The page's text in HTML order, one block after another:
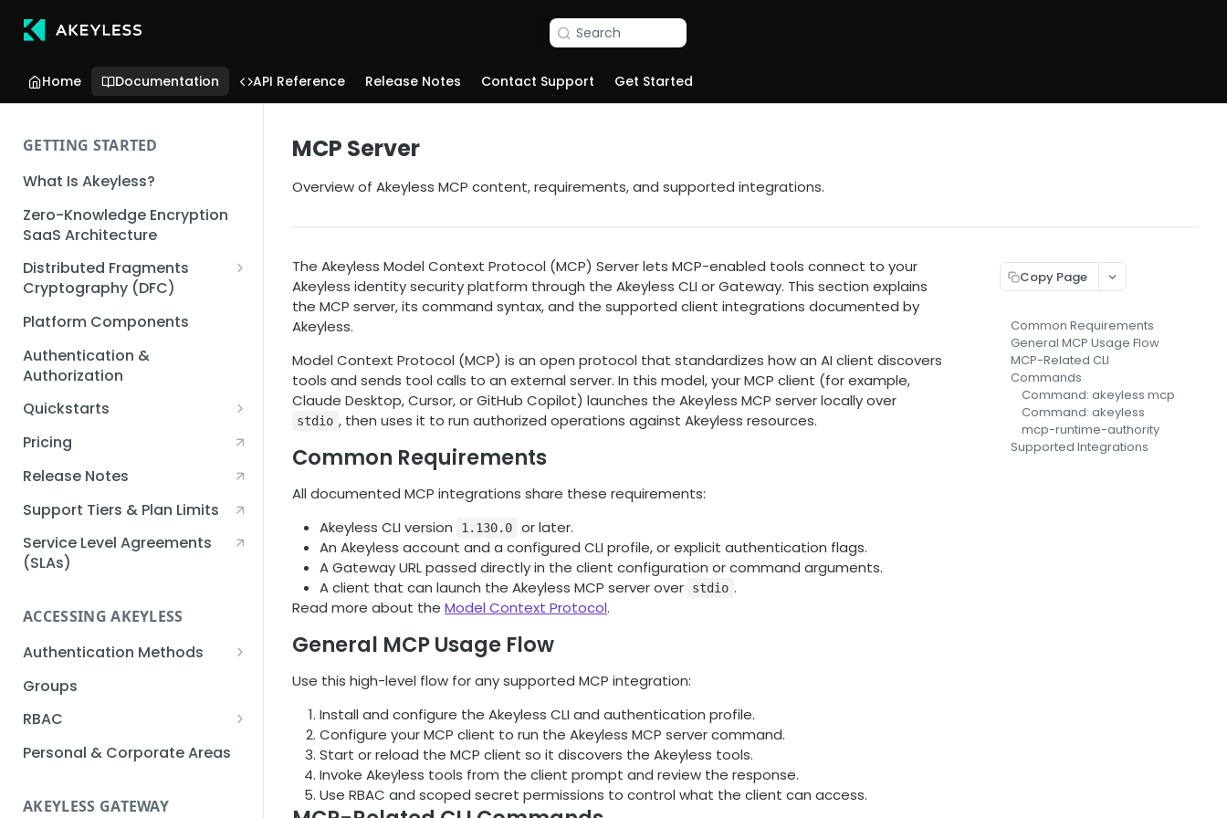
Search
Home Documentation API Reference Release Notes Contact Support Get Started
GETTING STARTED
What Is Akeyless?
Zero-Knowledge Encryption
SaaS Architecture
Distributed Fragments
Cryptography (DFC)
DFC Deep Dive
Platform Components
Authentication &
Authorization
Quickstarts
Creating an Akeyless
Account Quickstart
Quickstart
Creating an API Key
Quickstart
Kubernetes Quickstart
Setup Kubernetes
Quickstart
Getting a Secret within a
Quickstart
Pricing
Release Notes
Support Tiers & Plan Limits
Service Level Agreements
(SLAs)
ACCESSING AKEYLESS
Authentication Methods
API Key
AWS IAM
Azure AD
Email
Groups
RBAC
Sub-Claims
Personal & Corporate Areas
AKEYLESS GATEWAY
MCP Server
Overview of Akeyless MCP content, requirements, and supported integrations.
The Akeyless Model Context Protocol (MCP) Server lets MCP-enabled tools connect to your
Akeyless identity security platform through the Akeyless CLI or Gateway. This section explains
the MCP server, its command syntax, and the supported client integrations documented by
Akeyless.
Model Context Protocol (MCP) is an open protocol that standardizes how an AI client discovers
tools and sends tool calls to an external server. In this model, your MCP client (for example,
Claude Desktop, Cursor, or GitHub Copilot) launches the Akeyless MCP server locally over
stdio , then uses it to run authorized operations against Akeyless resources.
Common Requirements
All documented MCP integrations share these requirements:
Akeyless CLI version
1.130.0
or later.
An Akeyless account and a configured CLI profile, or explicit authentication flags.
A Gateway URL passed directly in the client configuration or command arguments.
A client that can launch the Akeyless MCP server over
stdio .
Read more about the Model Context Protocol.
General MCP Usage Flow
Use this high-level flow for any supported MCP integration:
Install and configure the Akeyless CLI and authentication profile.
Configure your MCP client to run the Akeyless MCP server command.
Start or reload the MCP client so it discovers the Akeyless tools.
Invoke Akeyless tools from the client prompt and review the response.
Use RBAC and scoped secret permissions to control what the client can access.
Copy Page
Common Requirements
General MCP Usage Flow
MCP-Related CLI
Commands
Command: akeyless mcp
Command: akeyless
mcp-runtime-authority
Supported Integrations